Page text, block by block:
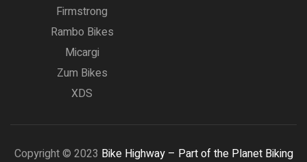
Firmstrong
Rambo Bikes
Micargi
Zum Bikes
XDS
Copyright © 2023 Bike Highway – Part of the Planet Biking